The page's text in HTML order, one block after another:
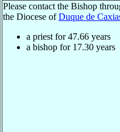
Please contact the Bishop
the Diocese ofDuque de
a priest for47.66 years
a bishop for 17.30 years